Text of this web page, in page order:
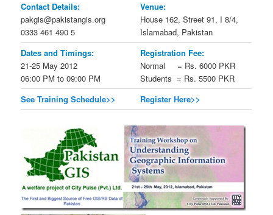
Contact Details:
pakgis@pakistangis.org
0333 461 490 5
Venue:
House 162, Street 91, I 8/4,
Islamabad, Pakistan
Dates and Timings:
21-25 May 2012
06:00 PM to 09:00 PM
Registration Fee:
Normal = Rs. 6000 PKR
Students = Rs. 5500 PKR
See Training Schedule>>
Register Here>>